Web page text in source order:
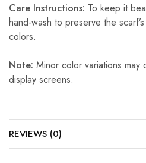
Care Instructions: To keep it
hand-wash to preserve the
colors.
Note: Minor color variations
display screens.
REVIEWS (0)